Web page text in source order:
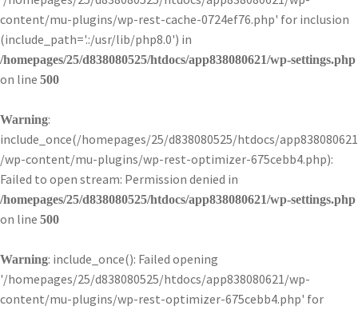
content/mu-plugins/wp-rest-cache-0724ef76.php' for inclusion
(include_path='.:/usr/lib/php8.0') in
/homepages/25/d838080525/htdocs/app838080621/wp-settings.php
on line 500
Warning:
include_once(/homepages/25/d838080525/htdocs/app838080621
/wp-content/mu-plugins/wp-rest-optimizer-675cebb4.php):
Failed to open stream: Permission denied in
/homepages/25/d838080525/htdocs/app838080621/wp-settings.php
on line 500
Warning: include_once(): Failed opening
'/homepages/25/d838080525/htdocs/app838080621/wp-
content/mu-plugins/wp-rest-optimizer-675cebb4.php' for